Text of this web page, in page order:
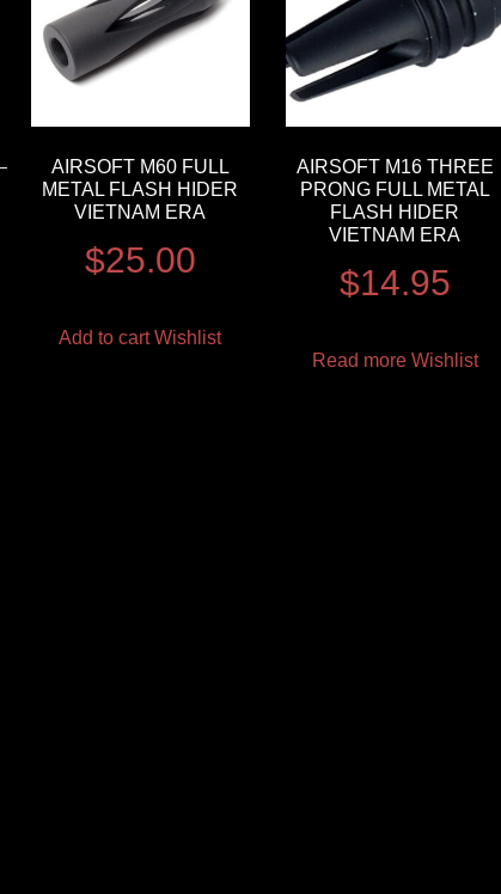
AIRSOFT M60 FULL
METAL FLASH HIDER
VIETNAM ERA
$25.00
Add to cart Wishlist
AIRSOFT M16 THREE
PRONG FULL METAL
FLASH HIDER
VIETNAM ERA
$14.95
Read more Wishlist